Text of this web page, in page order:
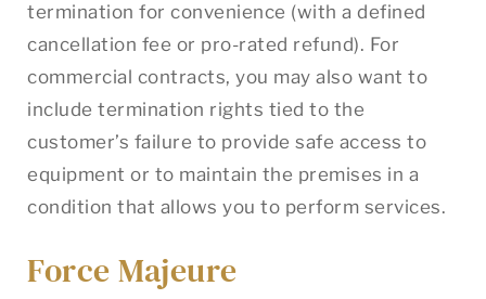
termination for convenience (with a defined
cancellation fee or pro-rated refund). For
commercial contracts, you may also want to
include termination rights tied to the
customer’s failure to provide safe access to
equipment or to maintain the premises in a
condition that allows you to perform services.
Force Majeure